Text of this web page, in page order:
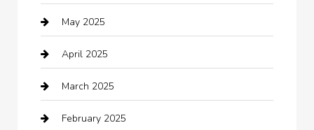
cannabis
Canopy
Car dealer
Car Dealerships
May 2025
April 2025
March 2025
February 2025